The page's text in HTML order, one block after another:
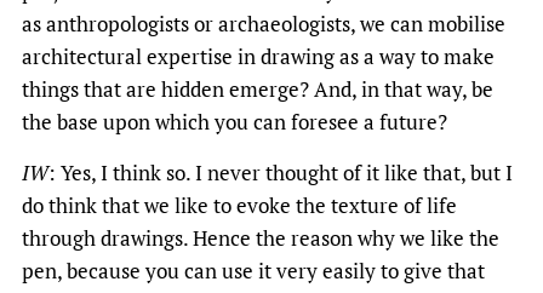
as anthropologists or archaeologists, we can mobilise
architectural expertise in drawing as a way to make
things that are hidden emerge? And, in that way, be
the base upon which you can foresee a future?
IW: Yes, I think so. I never thought of it like that, but I
do think that we like to evoke the texture of life
through drawings. Hence the reason why we like the
pen, because you can use it very easily to give that